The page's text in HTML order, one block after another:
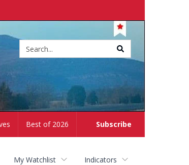
Subscribe
Best of 2026
My Watchlist Indicators